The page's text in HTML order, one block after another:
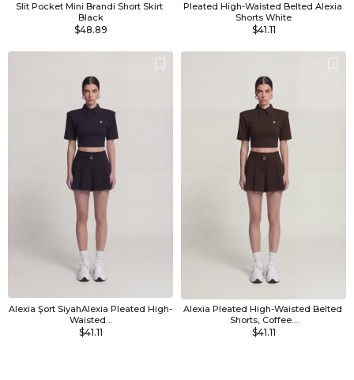
Slit Pocket Mini Brandi Short Skirt
Black
$48.89
Pleated High-Waisted Belted Alexia
Shorts White
$41.11
Alexia Şort SiyahAlexia Pleated High-
Waisted…
$41.11
Alexia Pleated High-Waisted Belted
Shorts, Coffee…
$41.11